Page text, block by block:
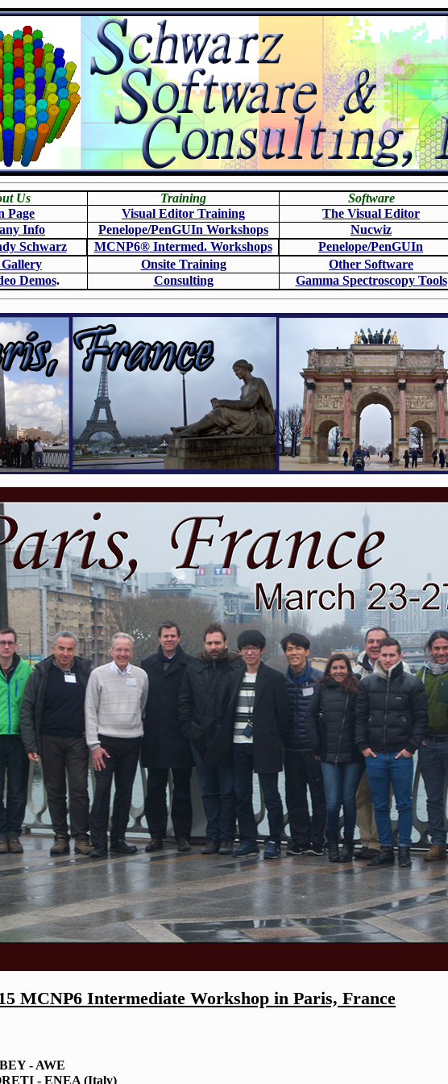
Us Training Software
Page
Visual Editor Training The Visual Editor
Info
Penelope/PenGUIn Workshops Nucwiz
Schwarz
MCNP6®Intermed. Workshops Penelope/PenGUIn
Gallery
Onsite Training Other Software
Demos. Consulting Gamma Spectroscopy Tools
MCNP6 Intermediate Workshop in Paris, France
- AWE
- ENEA (Italy)